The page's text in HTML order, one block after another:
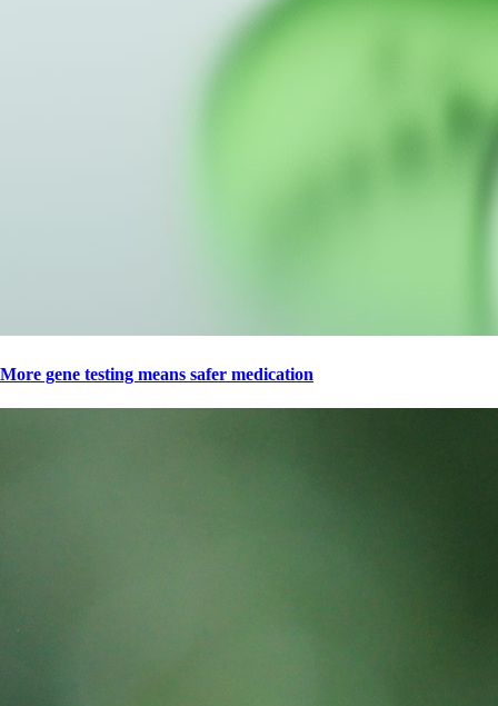
More gene testing means safer medication